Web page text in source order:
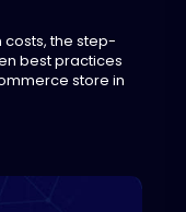
the step-
best practices
store in